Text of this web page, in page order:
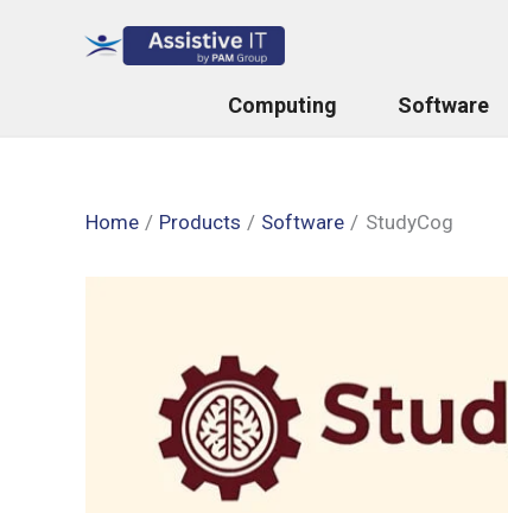
Computing Software
Home Products Software StudyCog